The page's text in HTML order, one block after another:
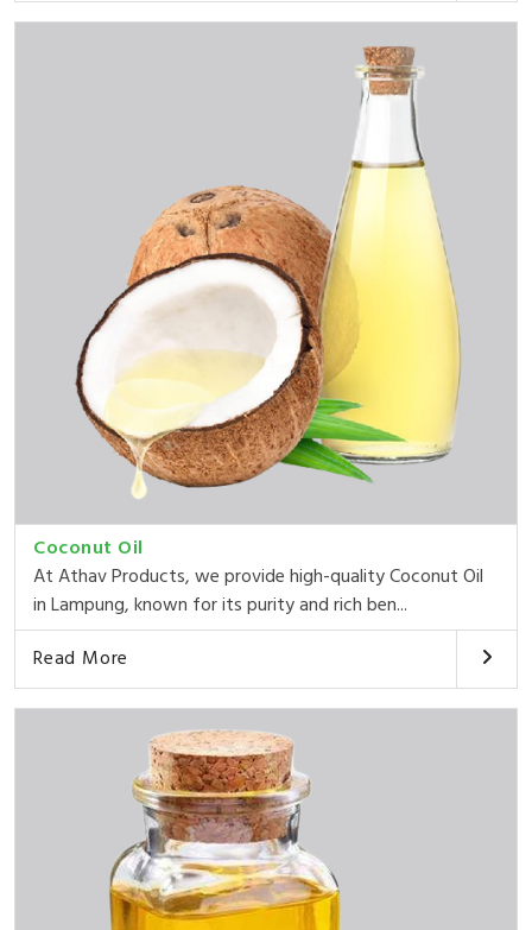
Coconut Oil
At Athav Products, we provide high-quality Coconut Oil
in Lampung, known for its purity and rich ben...
Read More